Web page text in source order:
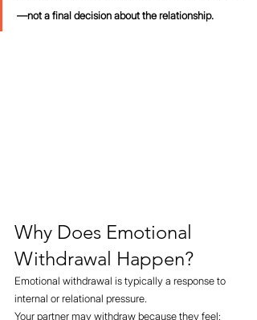
—not a final decision about the relationship.
Why Does Emotional
Withdrawal Happen?
Emotional withdrawal is typically a response to
internal or relational pressure.
Your partner may withdraw because they feel: